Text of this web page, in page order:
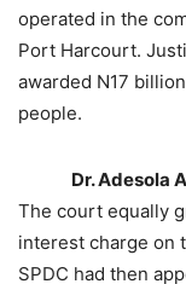
operated in the
Port Harcourt.
awarded N17
people.
Dr. Adesola
The court equally
interest charge on
SPDC had then